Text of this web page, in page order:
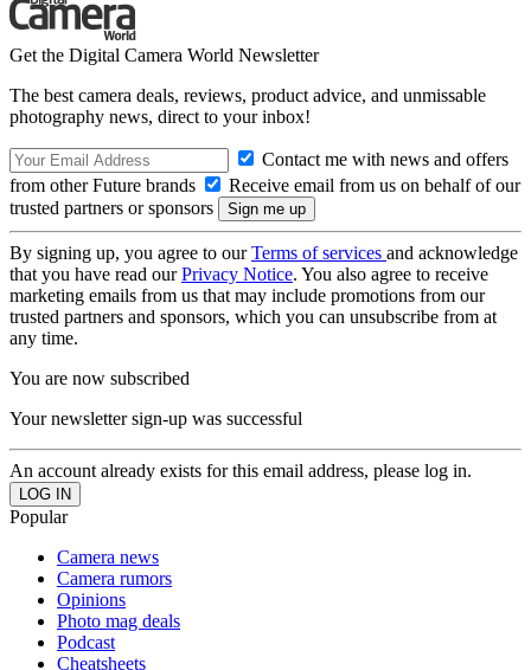
Get the Digital Camera World Newsletter
The best camera deals, reviews, product advice, and unmissable
photography news, direct to your inbox!
Contact me with news and offers
from other Future brands
Receive email from us on behalf of our
trusted partners or sponsors
By signing up, you agree to ourTerms of services and acknowledge
that you have read ourPrivacy Notice. You also agree to receive
marketing emails from us that may include promotions from our
trusted partners and sponsors, which you can unsubscribe from at
any time.
You are now subscribed
Your newsletter sign-up was successful
An account already exists for this email address, please log in.
Popular
Camera news
Camera rumors
Opinions
Photo mag deals
Podcast
Cheatsheets